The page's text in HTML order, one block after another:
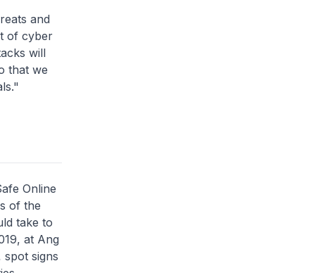
and
of cyber
will
that we
Online
of the
take to
at Ang
signs